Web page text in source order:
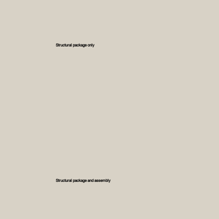
Structural package only
Structural package and assembly